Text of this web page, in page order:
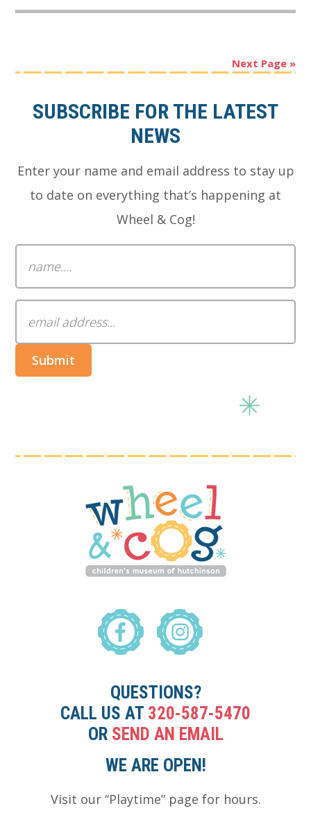
Next Page »
Footer
SUBSCRIBE FOR THE LATEST
NEWS
Enter your name and email address to stay up
to date on everything that’s happening at
Wheel & Cog!
Submit
QUESTIONS?
CALL US AT 320-587-5470
OR SEND AN EMAIL
WE ARE OPEN!
Visit our “Playtime” page for hours.